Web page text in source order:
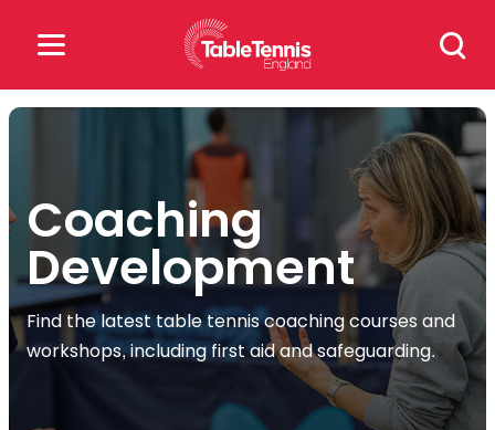
Search
for:
Popular Searches
rankings safeguarding
rules
Coaching
Development
Find the latest table tennis coaching courses and
workshops, including first aid and safeguarding.